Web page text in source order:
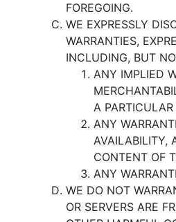
FOREGOING.
WE EXPRESSLY
WARRANTIES,
INCLUDING, BUT
ANY IMPLIED
A PARTICULAR
ANY
AVAILABILITY,
CONTENT OF
ANY
WE DO NOT
OR SERVERS ARE